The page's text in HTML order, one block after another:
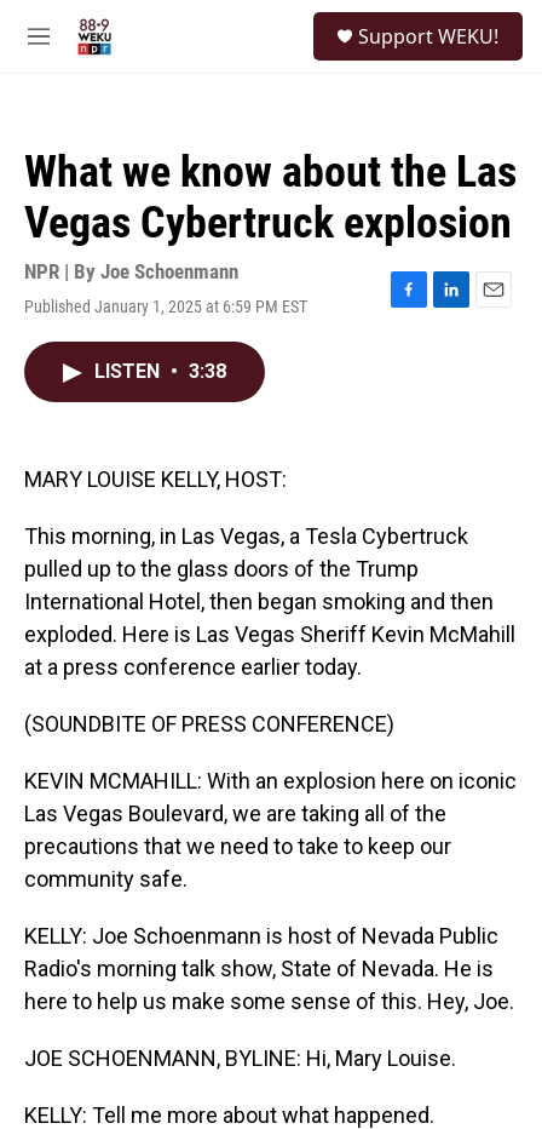
M
Support WEKU!
What we know about the Las
Vegas Cybertruck explosion
NPR | By Joe Schoenmann
Published January 1, 2025 at 6:59 PM EST
F
L
E
LISTEN • 3:38
MARY LOUISE KELLY, HOST:
This morning, in Las Vegas, a Tesla Cybertruck
pulled up to the glass doors of the Trump
International Hotel, then began smoking and then
exploded. Here is Las Vegas Sheriff Kevin McMahill
at a press conference earlier today.
(SOUNDBITE OF PRESS CONFERENCE)
KEVIN MCMAHILL: With an explosion here on iconic
Las Vegas Boulevard, we are taking all of the
precautions that we need to take to keep our
community safe.
KELLY: Joe Schoenmann is host of Nevada Public
Radio's morning talk show, State of Nevada. He is
here to help us make some sense of this. Hey, Joe.
JOE SCHOENMANN, BYLINE: Hi, Mary Louise.
KELLY: Tell me more about what happened.